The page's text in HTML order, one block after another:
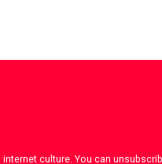
culture. You can